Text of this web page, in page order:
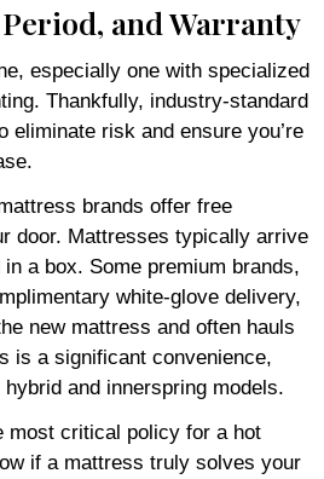
and Warranty
especially one with specialized
Thankfully, industry-standard
eliminate risk and ensure you’re
brands offer free
door. Mattresses typically arrive
a box. Some premium brands,
white-glove delivery,
new mattress and often hauls
is a significant convenience,
and innerspring models.
most critical policy for a hot
if a mattress truly solves your